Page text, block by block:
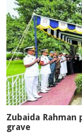
Zubaida
grave